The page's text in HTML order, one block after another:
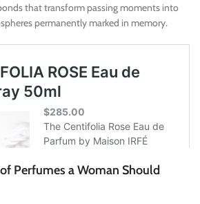
that transform passing moments into
permanently marked in memory.
Perfumes a Woman Should